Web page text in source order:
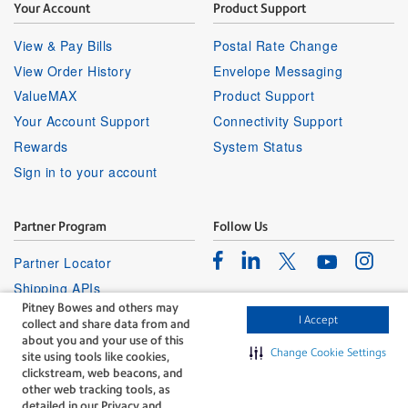
Pitney Bowes and others may
collect and share data from and
about you and your use of this
site using tools like cookies,
clickstream, web beacons, and
other web tracking tools, as
I Accept
Change Cookie Settings
Your Account
View & Pay Bills
View Order History
ValueMAX
Your Account Support
Rewards
Sign in to your account
Product Support
Postal Rate Change
Envelope Messaging
Product Support
Connectivity Support
System Status
Partner Program
Partner Locator
Shipping APIs
Affiliates
Follow Us
FacebookLinkedinTwitterYoutube